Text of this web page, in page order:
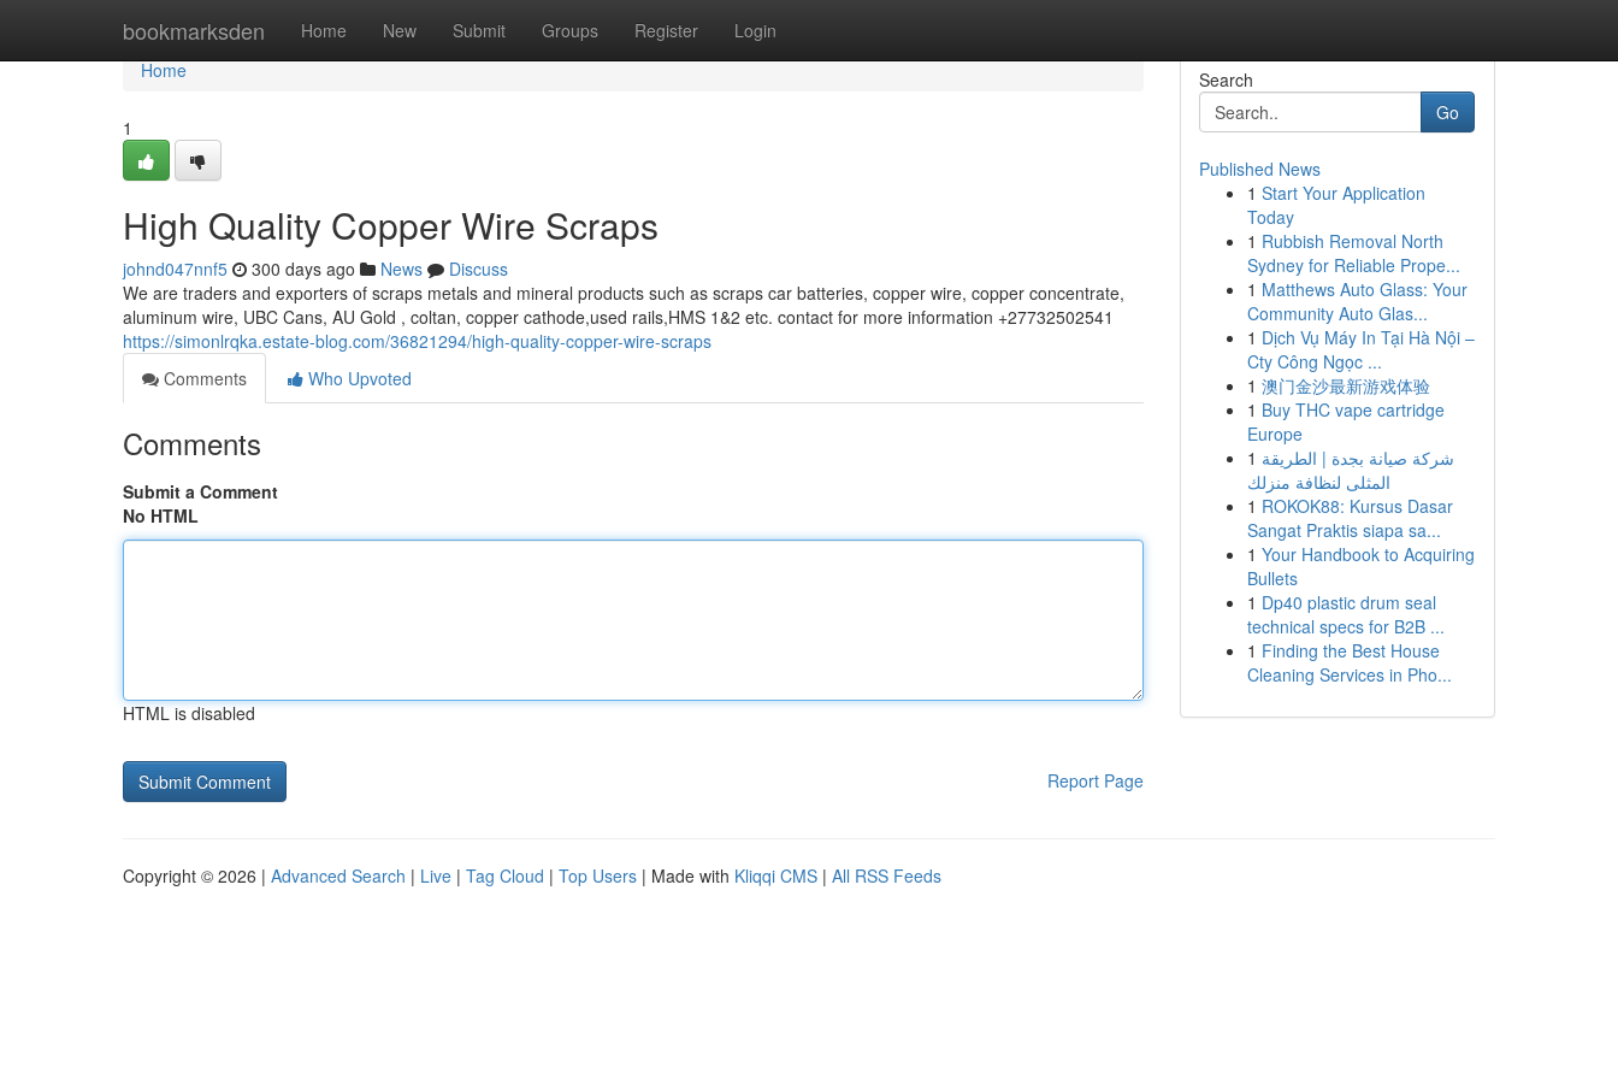
bookmarksden Home New Submit Groups Register Login
Home
Home
1
High Quality Copper Wire Scraps
johnd047nnf5 300 days ago News
Discuss
We are traders and exporters of scraps metals and mineral products such as scraps car batteries, copper wire, copper concentrate,
aluminum wire, UBC Cans, AU Gold , coltan, copper cathode,used rails,HMS 1&2 etc. contact for more information +27732502541
https://simonlrqka.estate-blog.com/36821294/high-quality-copper-wire-scraps
Comments
Who Upvoted
Comments
Submit a Comment
No HTML
HTML is disabled
Report Page
Search
Go
Published News
1 Start Your Application
Today
1 Rubbish Removal North
Sydney for Reliable Prope...
1 Matthews Auto Glass: Your
Community Auto Glas...
1 Dịch Vụ Máy In Tại Hà Nội –
Cty Công Ngọc ...
1 澳门金沙最新游戏体验
1 Buy THC vape cartridge
Europe
1 شركة صيانة بجدة | الطريقة
المثلى لنظافة منزلك
1 ROKOK88: Kursus Dasar
Sangat Praktis siapa sa...
1 Your Handbook to Acquiring
Bullets
1 Dp40 plastic drum seal
technical specs for B2B ...
1 Finding the Best House
Cleaning Services in Pho...
Copyright © 2026 | Advanced Search | Live | Tag Cloud | Top Users | Made with Kliqqi CMS | All RSS Feeds